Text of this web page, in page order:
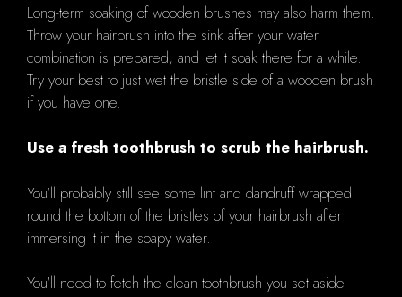
Long-term soaking of wooden brushes may also harm them.
Throw your hairbrush into the sink after your water
combination is prepared, and let it soak there for a while.
Try your best to just wet the bristle side of a wooden brush
if you have one.
Use a fresh toothbrush to scrub the hairbrush.
You'll probably still see some lint and dandruff wrapped
round the bottom of the bristles of your hairbrush after
immersing it in the soapy water.
You'll need to fetch the clean toothbrush you set aside